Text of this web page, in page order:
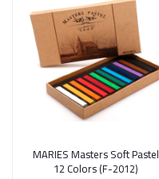
Add to cart
MARIES Masters Soft Pastel
12 Colors (F-2012)